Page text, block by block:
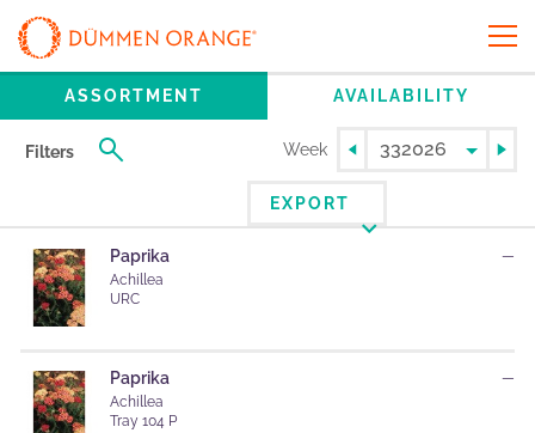
ASSORTMENT AVAILABILITY
Filters Week
EXPORT
Paprika
Achillea
URC
—
Paprika
Achillea
Tray 104 P
—